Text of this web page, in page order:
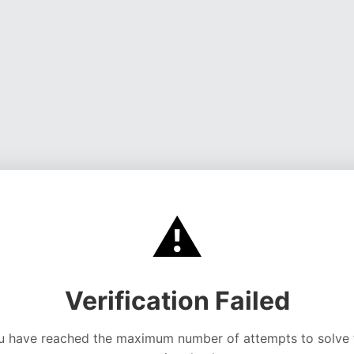
⚠️
Verification Failed
have reached the maximum number of attempts to solve